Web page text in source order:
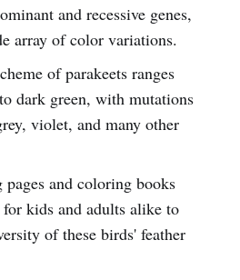
and recessive genes,
array of color variations.
of parakeets ranges
dark green, with mutations
violet, and many other
pages and coloring books
kids and adults alike to
of these birds' feather